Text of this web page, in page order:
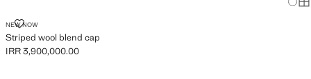
NEW NOW
Striped wool blend cap
STRIPED WOOL BLEND CAP
Current price [IRR 3,900,000.00 ]
IRR 3,900,000.00